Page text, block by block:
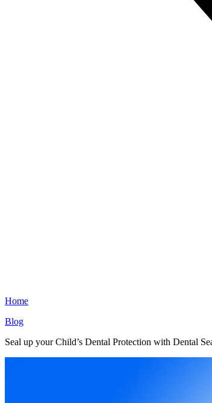
Home
Blog
Seal up your Child’s Dental Protection with Dental